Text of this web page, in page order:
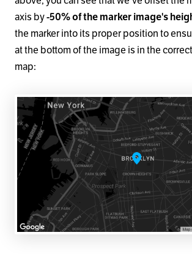
axis by-50% of the marker image's
the marker into its proper position to
at the bottom of the image is in the
map: